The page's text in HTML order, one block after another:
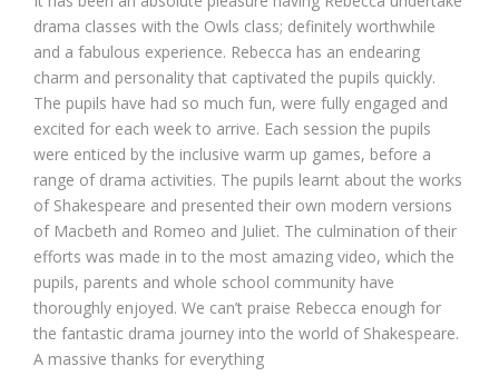
drama classes with the Owls class; definitely worthwhile
and a fabulous experience. Rebecca has an endearing
charm and personality that captivated the pupils quickly.
The pupils have had so much fun, were fully engaged and
excited for each week to arrive. Each session the pupils
were enticed by the inclusive warm up games, before a
range of drama activities. The pupils learnt about the works
of Shakespeare and presented their own modern versions
of Macbeth and Romeo and Juliet. The culmination of their
efforts was made in to the most amazing video, which the
pupils, parents and whole school community have
thoroughly enjoyed. We can’t praise Rebecca enough for
the fantastic drama journey into the world of Shakespeare.
A massive thanks for everything